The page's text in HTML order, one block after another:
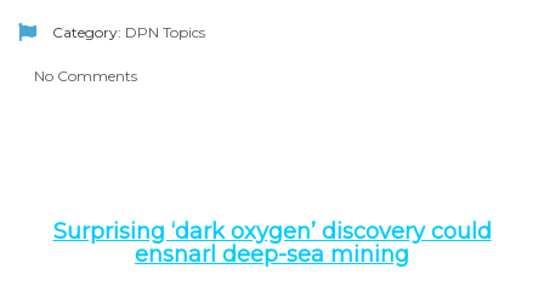
Category: DPN Topics
No Comments
Surprising ‘dark oxygen’ discovery could
ensnarl deep-sea mining